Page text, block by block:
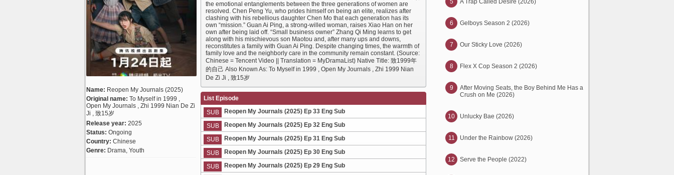
Name: Reopen My Journals (2025)
Original name: To Myself in 1999 ,
Open My Journals , Zhi 1999 Nian De Zi
Ji , 致15岁
Release year: 2025
Status: Ongoing
Country: Chinese
Genre: Drama, Youth
the emotional entanglements between the three generations of women are
resolved. Chen Peng Yu, who prides himself on being an elite, realizes after
clashing with his rebellious daughter Chen Mo that each generation has its
own “mission.” Guan Ai Ping, a strong-willed woman, raises Xiao Han on her
own after being laid off. “Small business owner” Zhang Qi Ming learns to get
along with his mischievous son Maotou and, after many ups and downs,
reconstitutes a family with Guan Ai Ping. Despite changing times, the warmth of
family love and the neighborly care in the community remain constant. (Source:
Chinese = Tencent Video || Translation = MyDramaList) Native Title: 致1999年
的自己 Also Known As: To Myself in 1999 , Open My Journals , Zhi 1999 Nian
De Zi Ji , 致15岁
List Episode
SUB
Reopen My Journals (2025) Ep 33 Eng Sub
SUB Reopen My Journals (2025) Ep 32 Eng Sub
SUB Reopen My Journals (2025) Ep 31 Eng Sub
SUB Reopen My Journals (2025) Ep 30 Eng Sub
SUB Reopen My Journals (2025) Ep 29 Eng Sub
5 A Trap Called Desire (2026)
6 Gelboys Season 2 (2026)
7 Our Sticky Love (2026)
8 Flex X Cop Season 2 (2026)
9
After Moving Seats, the Boy Behind Me Has a
Crush on Me (2026)
10 Unlucky Bae (2026)
11 Under the Rainbow (2026)
12 Serve the People (2022)